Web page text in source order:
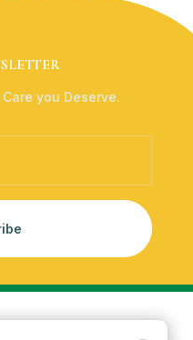
you Deserve.